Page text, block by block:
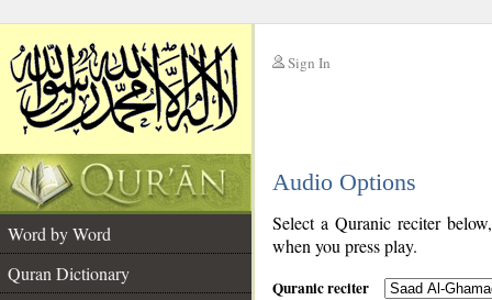
Sign In
Audio Options
Word by Word
Quran Dictionary
Select a Quranic reciter
when you press play.
Quranic reciter